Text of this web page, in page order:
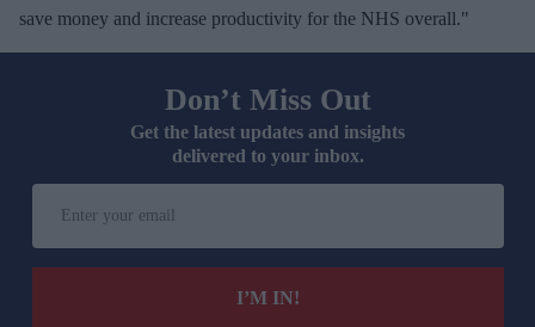
save money and increase productivity for the NHS overall."
Don’t Miss Out
Get the latest updates and insights
delivered to your inbox.
I’M IN!